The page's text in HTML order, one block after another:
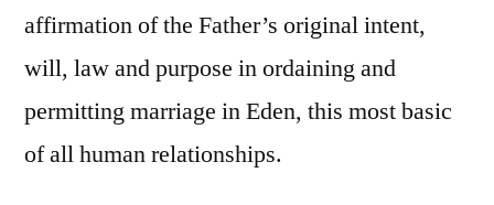
affirmation of the Father’s original intent,
will, law and purpose in ordaining and
permitting marriage in Eden, this most basic
of all human relationships.